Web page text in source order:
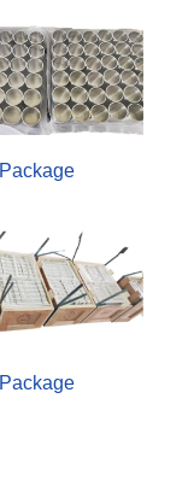
Package
Package